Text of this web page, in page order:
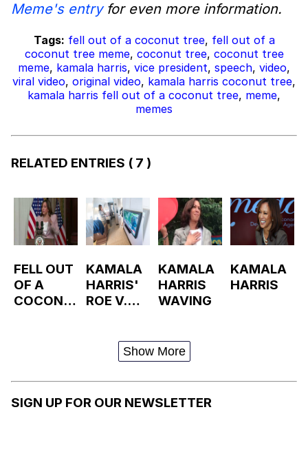
Meme's entryfor even more information.
Tags: fell out of a coconut tree, fell out of a
coconut tree meme, coconut tree, coconut tree
meme, kamala harris, vice president, speech, video,
viral video, original video, kamala harris coconut tree,
kamala harris fell out of a coconut tree, meme,
memes
RELATED ENTRIES ( 7 )
FELL OUT
OF A
COCONU
KAMALA
HARRIS'
ROE V.
KAMALA
HARRIS
WATCHIN
G TV
KAMALA
HARRIS
WAVING
KAMALA
HARRIS
Show More
SIGN UP FOR OUR NEWSLETTER